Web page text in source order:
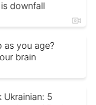
downfall
as you age?
brain
5